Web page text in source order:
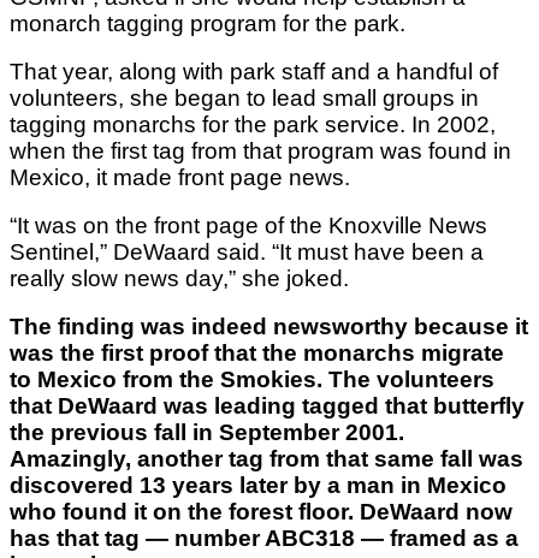
monarch tagging program for the park.
That year, along with park staff and a handful of
volunteers, she began to lead small groups in
tagging monarchs for the park service. In 2002,
when the first tag from that program was found in
Mexico, it made front page news.
“It was on the front page of the Knoxville News
Sentinel,” DeWaard said. “It must have been a
really slow news day,” she joked.
The finding was indeed newsworthy because it
was the first proof that the monarchs migrate
to Mexico from the Smokies. The volunteers
that DeWaard was leading tagged that butterfly
the previous fall in September 2001.
Amazingly, another tag from that same fall was
discovered 13 years later by a man in Mexico
who found it on the forest floor. DeWaard now
has that tag — number ABC318 — framed as a